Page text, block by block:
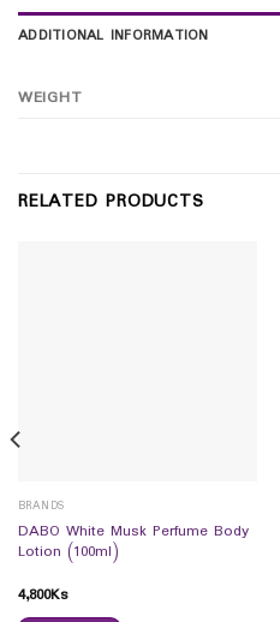
ADDITIONAL INFORMATION
WEIGHT
RELATED PRODUCTS
BRANDS
DABO White Musk Perfume Body
Lotion (100ml)
4,800Ks